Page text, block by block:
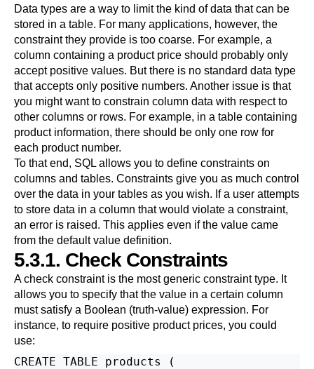
Data types are a way to limit the kind of data that can be
stored in a table. For many applications, however, the
constraint they provide is too coarse. For example, a
column containing a product price should probably only
accept positive values. But there is no standard data type
that accepts only positive numbers. Another issue is that
you might want to constrain column data with respect to
other columns or rows. For example, in a table containing
product information, there should be only one row for
each product number.
To that end, SQL allows you to define constraints on
columns and tables. Constraints give you as much control
over the data in your tables as you wish. If a user attempts
to store data in a column that would violate a constraint,
an error is raised. This applies even if the value came
from the default value definition.
5.3.1. Check Constraints
A check constraint is the most generic constraint type. It
allows you to specify that the value in a certain column
must satisfy a Boolean (truth-value) expression. For
instance, to require positive product prices, you could
use:
CREATE TABLE products (